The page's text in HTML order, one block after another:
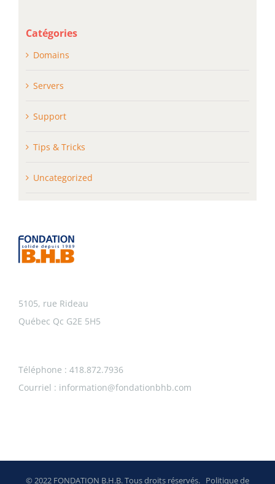
Catégories
Domains
Servers
Support
Tips & Tricks
Uncategorized
5105, rue Rideau
Québec Qc G2E 5H5
Téléphone : 418.872.7936
Courriel : information@fondationbhb.com
© 2022 FONDATION B.H.B. Tous droits réservés. Politique de